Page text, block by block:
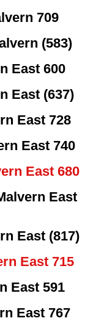
709
(583)
East 600
East (637)
East 728
East 740
East 680
East
East (817)
East 715
East 591
East 767